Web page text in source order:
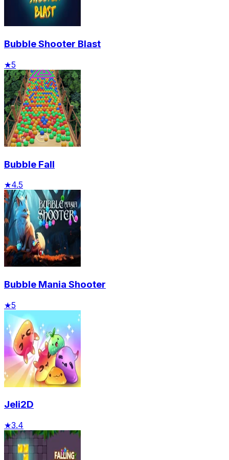
Bubble Shooter Blast
★5
Bubble Fall
★4.5
Bubble Mania Shooter
★5
Jeli2D
★3.4